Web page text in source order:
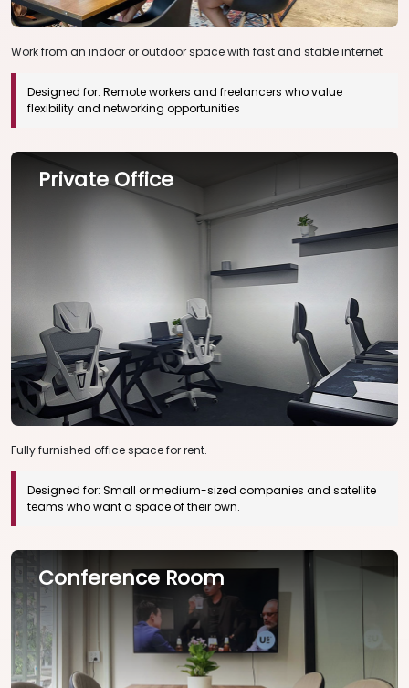
Work from an indoor or outdoor space with fast and stable internet
Designed for: Remote workers and freelancers who value
flexibility and networking opportunities
Private Office
Fully furnished office space for rent.
Designed for: Small or medium-sized companies and satellite
teams who want a space of their own.
Conference Room